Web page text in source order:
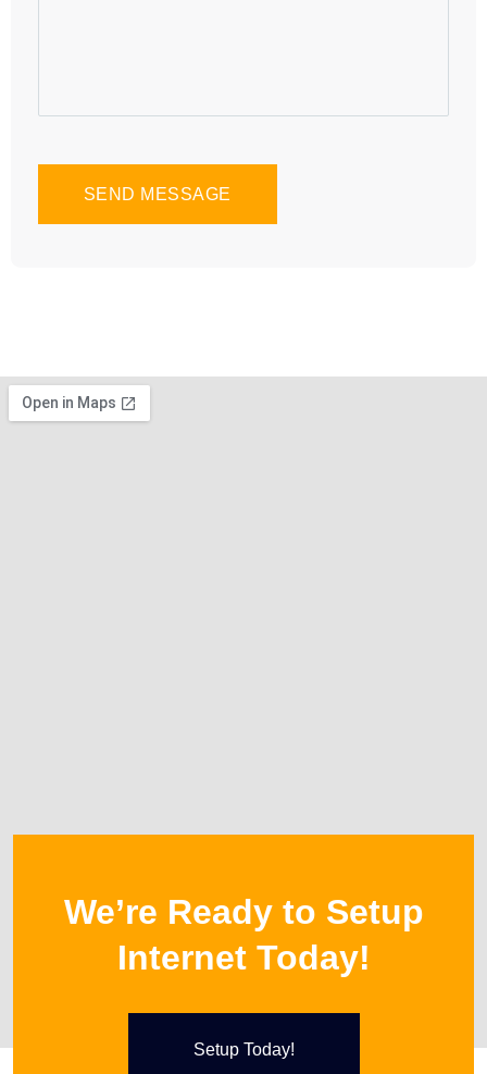
SEND MESSAGE
We’re Ready to Setup
Internet Today!
Setup Today!